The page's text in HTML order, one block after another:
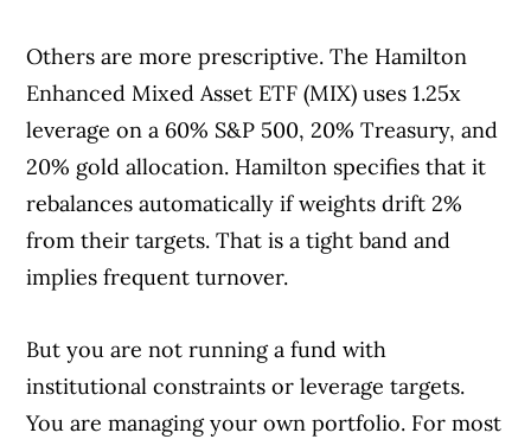
Others are more prescriptive. The Hamilton
Enhanced Mixed Asset ETF (MIX) uses 1.25x
leverage on a 60% S&P 500, 20% Treasury, and
20% gold allocation. Hamilton specifies that it
rebalances automatically if weights drift 2%
from their targets. That is a tight band and
implies frequent turnover.
But you are not running a fund with
institutional constraints or leverage targets.
You are managing your own portfolio. For most